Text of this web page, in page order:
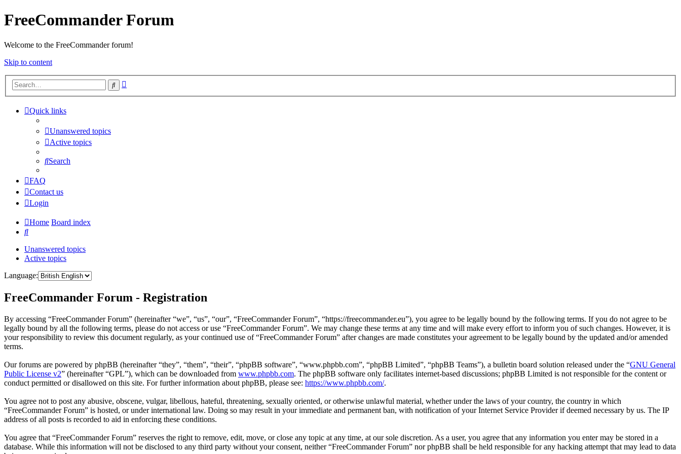
FreeCommander Forum
Welcome to the FreeCommander forum!
Skip to content
Search
Quick links
Unanswered topics
Active topics
Search
FAQ
Contact us
Login
Home Board index
Search
Unanswered topics
Active topics
Language:
FreeCommander Forum - Registration
By accessing “FreeCommander Forum” (hereinafter “we”, “us”, “our”, “FreeCommander Forum”, “https://freecommander.eu”), you agree to be legally bound by the following terms. If you do not agree to be
legally bound by all the following terms, please do not access or use “FreeCommander Forum”. We may change these terms at any time and will make every effort to inform you of such changes. However, it is
your responsibility to review this document regularly, as your continued use of “FreeCommander Forum” after changes are made constitutes your agreement to be legally bound by the updated and/or amended
terms.
Our forums are powered by phpBB (hereinafter “they”, “them”, “their”, “phpBB software”, “www.phpbb.com”, “phpBB Limited”, “phpBB Teams”), a bulletin board solution released under the “GNU General
Public License v2” (hereinafter “GPL”), which can be downloaded from www.phpbb.com. The phpBB software only facilitates internet-based discussions; phpBB Limited is not responsible for the content or
conduct permitted or disallowed on this site. For further information about phpBB, please see: https://www.phpbb.com/.
You agree not to post any abusive, obscene, vulgar, libellous, hateful, threatening, sexually oriented, or otherwise unlawful material, whether under the laws of your country, the country in which
“FreeCommander Forum” is hosted, or under international law. Doing so may result in your immediate and permanent ban, with notification of your Internet Service Provider if deemed necessary by us. The IP
address of all posts is recorded to aid in enforcing these conditions.
You agree that “FreeCommander Forum” reserves the right to remove, edit, move, or close any topic at any time, at our sole discretion. As a user, you agree that any information you enter may be stored in a
database. While this information will not be disclosed to any third party without your consent, neither “FreeCommander Forum” nor phpBB shall be held responsible for any hacking attempt that may lead to data